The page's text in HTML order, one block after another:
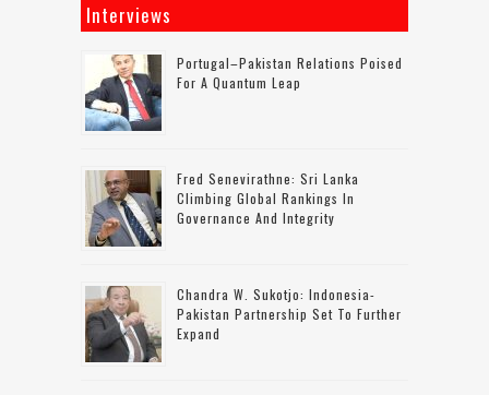
Interviews
Portugal–Pakistan Relations Poised
For A Quantum Leap
Fred Senevirathne: Sri Lanka
Climbing Global Rankings In
Governance And Integrity
Chandra W. Sukotjo: Indonesia-
Pakistan Partnership Set To Further
Expand